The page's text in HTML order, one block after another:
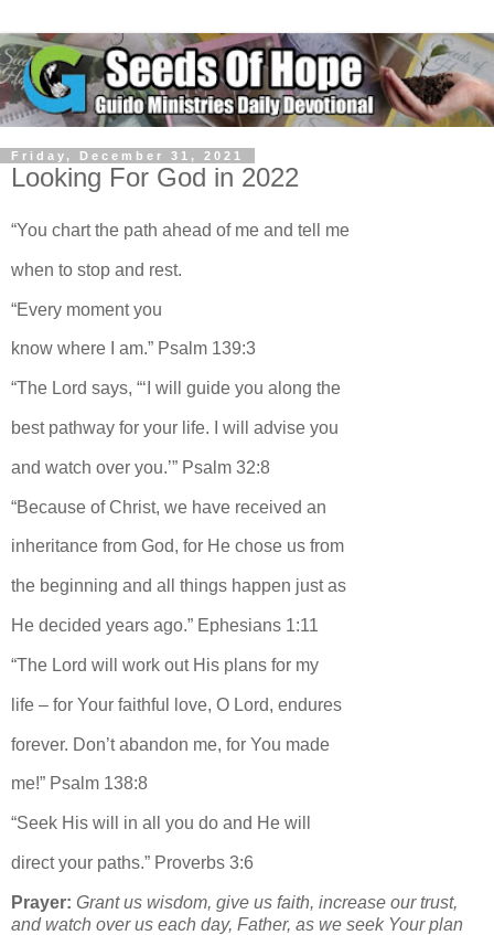
Friday, December 31, 2021
Looking For God in 2022
“You chart the path ahead of me and tell me
when to stop and rest.
“Every moment you
know where I am.” Psalm 139:3
“The Lord says, “‘I will guide you along the
best pathway for your life. I will advise you
and watch over you.’” Psalm 32:8
“Because of Christ, we have received an
inheritance from God, for He chose us from
the beginning and all things happen just as
He decided years ago.” Ephesians 1:11
“The Lord will work out His plans for my
life – for Your faithful love, O Lord, endures
forever. Don’t abandon me, for You made
me!” Psalm 138:8
“Seek His will in all you do and He will
direct your paths.” Proverbs 3:6
Prayer: Grant us wisdom, give us faith, increase our trust,
and watch over us each day, Father, as we seek Your plan